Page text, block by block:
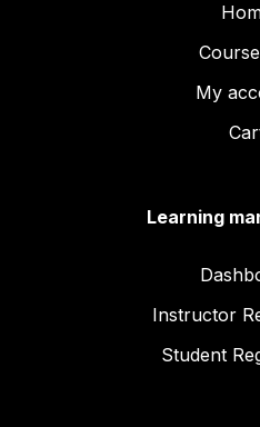
My
Learning
Instructor
Student